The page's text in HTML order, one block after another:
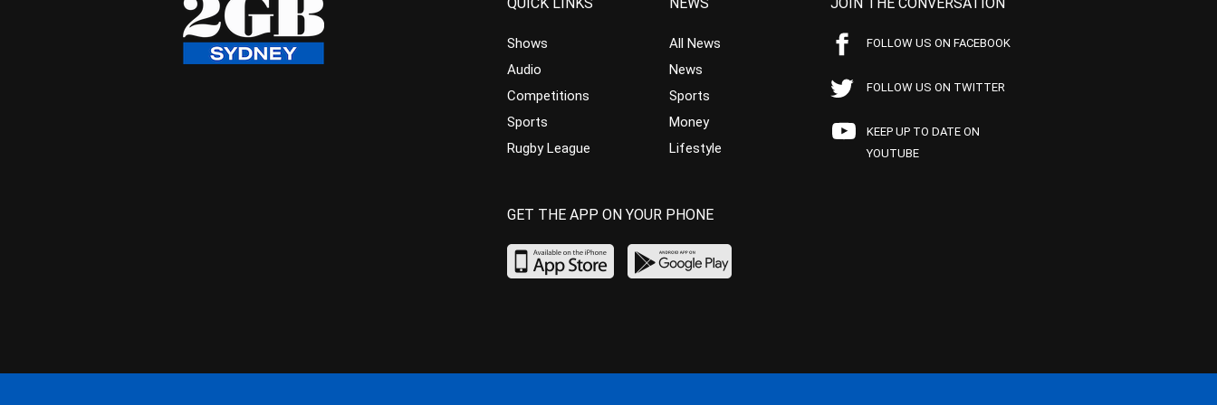
Shows
Audio
Competitions
Sports
Rugby League
All News
News
Sports
Money
Lifestyle
FOLLOW US ON FACEBOOK
FOLLOW US ON TWITTER
KEEP UP TO DATE ON
YOUTUBE
GET THE APP ON YOUR PHONE